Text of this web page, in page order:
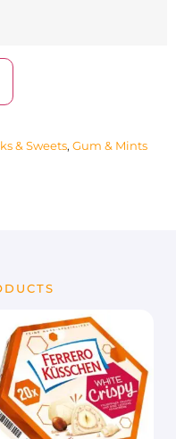
& Sweets, Gum & Mints